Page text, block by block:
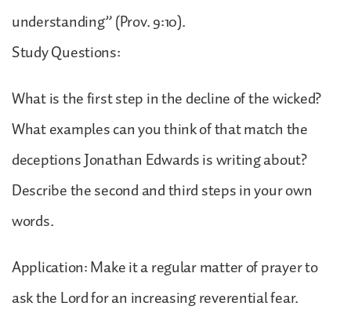
understanding” (Prov. 9:10).
Study Questions:
What is the first step in the decline of the wicked?
What examples can you think of that match the
deceptions Jonathan Edwards is writing about?
Describe the second and third steps in your own
words.
Application: Make it a regular matter of prayer to
ask the Lord for an increasing reverential fear.